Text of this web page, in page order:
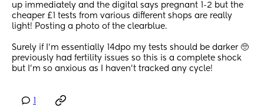
up immediately and the digital says pregnant 1-2 but the
cheaper £1 tests from various different shops are really
light! Posting a photo of the clearblue.
Surely if I’m essentially 14dpo my tests should be darker 🥺
previously had fertility issues so this is a complete shock
but I’m so anxious as I haven’t tracked any cycle!